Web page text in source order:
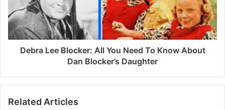
Debra Lee Blocker: All You Need To Know About
Dan Blocker’s Daughter
Related Articles